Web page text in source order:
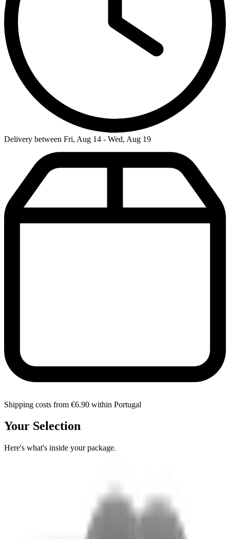
Delivery between Fri, Aug 14 - Wed, Aug 19
Shipping costs from €6.90 within Portugal
Your Selection
Here's what's inside your package.